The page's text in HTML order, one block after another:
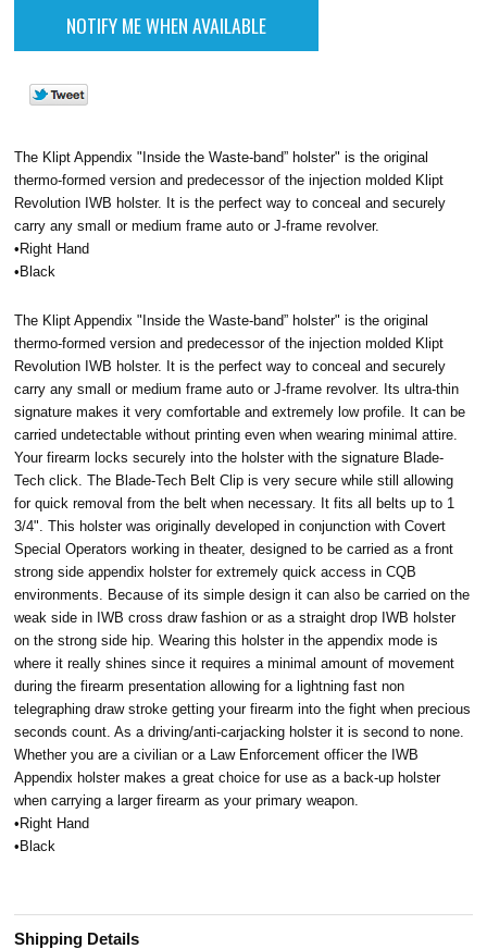
The Klipt Appendix "Inside the Waste-band” holster" is the original
thermo-formed version and predecessor of the injection molded Klipt
Revolution IWB holster. It is the perfect way to conceal and securely
carry any small or medium frame auto or J-frame revolver.
•Right Hand
•Black
The Klipt Appendix "Inside the Waste-band” holster" is the original
thermo-formed version and predecessor of the injection molded Klipt
Revolution IWB holster. It is the perfect way to conceal and securely
carry any small or medium frame auto or J-frame revolver. Its ultra-thin
signature makes it very comfortable and extremely low profile. It can be
carried undetectable without printing even when wearing minimal attire.
Your firearm locks securely into the holster with the signature Blade-
Tech click. The Blade-Tech Belt Clip is very secure while still allowing
for quick removal from the belt when necessary. It fits all belts up to 1
3/4". This holster was originally developed in conjunction with Covert
Special Operators working in theater, designed to be carried as a front
strong side appendix holster for extremely quick access in CQB
environments. Because of its simple design it can also be carried on the
weak side in IWB cross draw fashion or as a straight drop IWB holster
on the strong side hip. Wearing this holster in the appendix mode is
where it really shines since it requires a minimal amount of movement
during the firearm presentation allowing for a lightning fast non
telegraphing draw stroke getting your firearm into the fight when precious
seconds count. As a driving/anti-carjacking holster it is second to none.
Whether you are a civilian or a Law Enforcement officer the IWB
Appendix holster makes a great choice for use as a back-up holster
when carrying a larger firearm as your primary weapon.
•Right Hand
•Black
Shipping Details